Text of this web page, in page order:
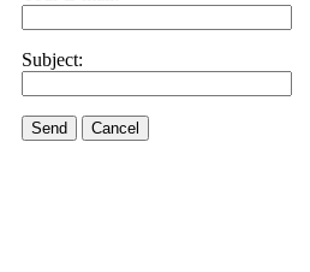
Subject:
Send Cancel